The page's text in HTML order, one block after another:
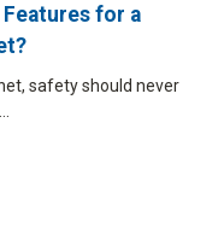
for a
safety should never